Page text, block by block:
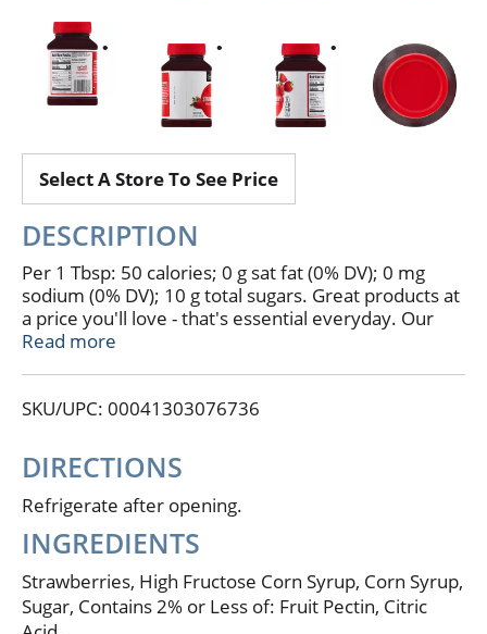
Select A Store To See Price
DESCRIPTION
Per 1 Tbsp: 50 calories; 0 g sat fat (0% DV); 0 mg
sodium (0% DV); 10 g total sugars. Great products at
a price you'll love - that's essential everyday. Our
goal is to provide the products your family wants, at
everyday, we stand behind our products with a
guaranteed. essentialeveryday.com. Like it or let us
make it right. That's our quality promise. 877-932-
7948 essentialeveryday.com.
Read more
SKU/UPC: 00041303076736
DIRECTIONS
Refrigerate after opening.
INGREDIENTS
Strawberries, High Fructose Corn Syrup, Corn Syrup,
Sugar, Contains 2% or Less of: Fruit Pectin, Citric